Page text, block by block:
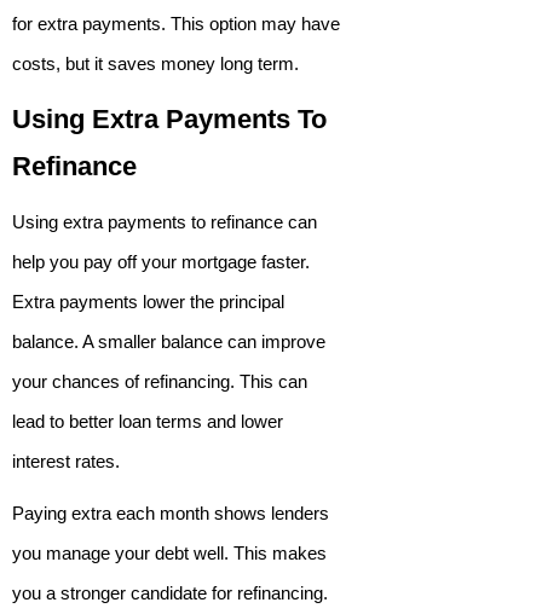
for extra payments. This option may have
costs, but it saves money long term.
Using Extra Payments To
Refinance
Using extra payments to refinance can
help you pay off your mortgage faster.
Extra payments lower the principal
balance. A smaller balance can improve
your chances of refinancing. This can
lead to better loan terms and lower
interest rates.
Paying extra each month shows lenders
you manage your debt well. This makes
you a stronger candidate for refinancing.